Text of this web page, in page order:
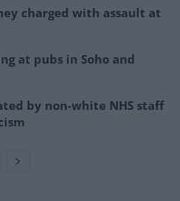
charged with assault at
at pubs in Soho and
by non-white NHS staff